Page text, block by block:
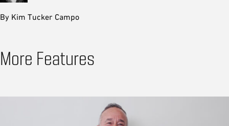
By Kim Tucker Campo
More Features